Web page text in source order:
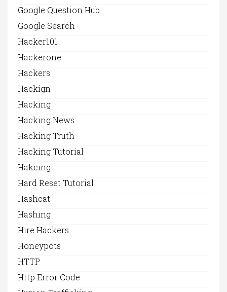
Google Question Hub
Google Search
Hacker101
Hackerone
Hackers
Hackign
Hacking
Hacking News
Hacking Truth
Hacking Tutorial
Hakcing
Hard Reset Tutorial
Hashcat
Hashing
Hire Hackers
Honeypots
HTTP
Http Error Code